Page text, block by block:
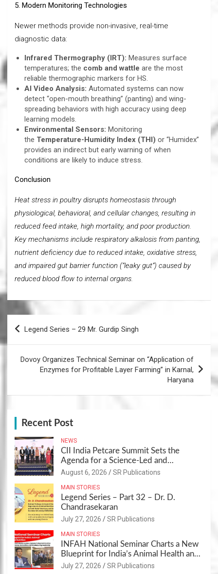
5. Modern Monitoring Technologies
Newer methods provide non-invasive, real-time
diagnostic data:
Infrared Thermography (IRT): Measures surface
temperatures; the comb and wattle are the most
reliable thermographic markers for HS.
AI Video Analysis: Automated systems can now
detect “open-mouth breathing” (panting) and wing-
spreading behaviors with high accuracy using deep
learning models.
Environmental Sensors: Monitoring
the Temperature-Humidity Index (THI) or “Humidex”
provides an indirect but early warning of when
conditions are likely to induce stress.
Conclusion
Heat stress in poultry disrupts homeostasis through
physiological, behavioral, and cellular changes, resulting in
reduced feed intake, high mortality, and poor production.
Key mechanisms include respiratory alkalosis from panting,
nutrient deficiency due to reduced intake, oxidative stress,
and impaired gut barrier function (“leaky gut”) caused by
reduced blood flow to internal organs.
navigation
Legend Series – 29 Mr. Gurdip Singh
Dovoy Organizes Technical Seminar on “Application of
Enzymes for Profitable Layer Farming” in Karnal,
Haryana
Recent Post
NEWS
CII India Petcare Summit Sets the
Agenda for a Science-Led and
Sustainable Pet Care Ecosystem
August 6, 2026 SR Publications
MAIN STORIES
Legend Series – Part 32 – Dr. D.
Chandrasekaran
July 27, 2026 SR Publications
MAIN STORIES
INFAH National Seminar Charts a New
Blueprint for India’s Animal Health and
Nutrition
July 27, 2026 SR Publications